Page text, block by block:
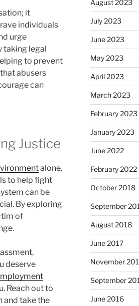
it
individuals
urge
taking legal
to prevent
abusers
can
Justice
alone.
to help fight
can be
By exploring
of
deserve
Reach out to
and take the
August 2023
July 2023
June 2023
May 2023
April 2023
March 2023
February 2023
January 2023
June 2022
February 2022
October 2018
September
August 2018
June 2017
November
September
June 2016